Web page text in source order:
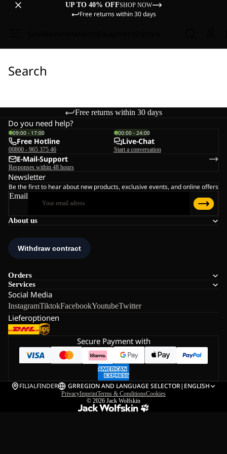
UP TO 40% OFFSHOP NOW
Free returns within 30 days
Search
Free returns within 30 days
About us
Orders
Services
Social Media
InstagramTiktokFacebookYoutubeTwitter
Lieferoptionen
Do you need help?
09:00 - 17:00
Free Hotline
00800 - 965 375 46
00:00 - 24:00
Live-Chat
Start a conversation
E-Mail-Support
Responses within 48 hours
Newsletter
Be the first to hear about new products, exclusive events, and online offers
Email
Secure Payment with
FILIALFINDER GRREGION AND LANGUAGE SELECTOR| ENGLISH
PrivacyImprintTerms & ConditionsCookies
© 2026 Jack Wolfskin